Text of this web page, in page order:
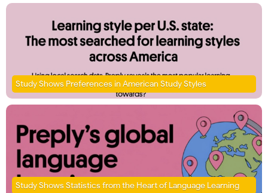
Study Shows Preferences in American Study Styles
Study Shows Statistics from the Heart of Language Learning